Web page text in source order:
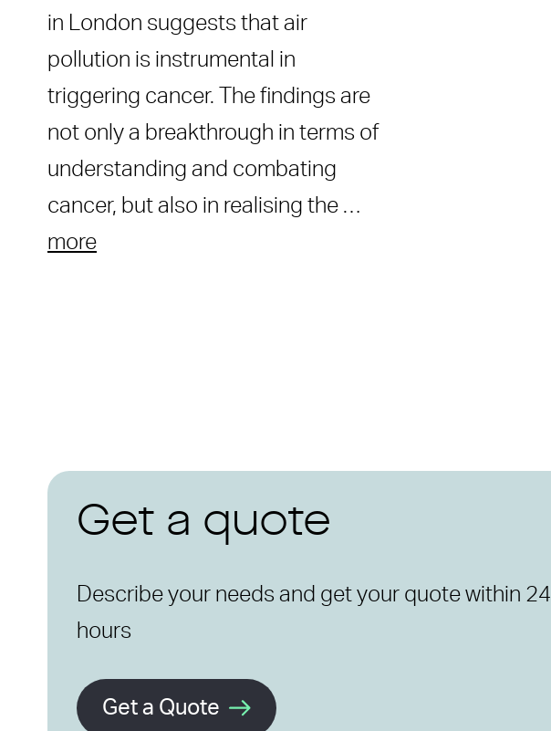
in London suggests that air
pollution is instrumental in
triggering cancer. The findings are
not only a breakthrough in terms of
understanding and combating
cancer, but also in realising the …
more
Get a quote
Describe your needs and get your quote within 24
hours
Get a Quote